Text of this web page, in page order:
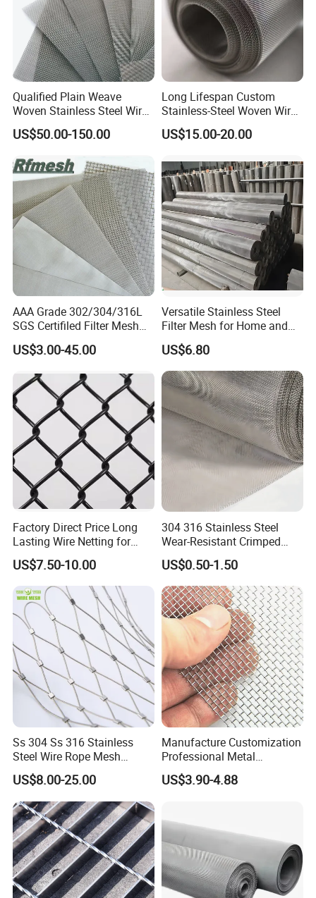
Qualified Plain Weave
Woven Stainless Steel Wire
Mesh Screen on Sale
US$50.00-150.00
Long Lifespan Custom
Stainless-Steel Woven Wire
Mesh for Paper Mills
US$15.00-20.00
AAA Grade 302/304/316L
SGS Certifiled Filter Mesh
Stainless Steel Wire Mesh
100 200 300 400 500
US$3.00-45.00
Versatile Stainless Steel
Filter Mesh for Home and
Commercial Applications
US$6.80
Factory Direct Price Long
Lasting Wire Netting for
Animal Husbandry
US$7.50-10.00
304 316 Stainless Steel
Wear-Resistant Crimped
Wire Screen
US$0.50-1.50
Ss 304 Ss 316 Stainless
Steel Wire Rope Mesh
Stainless Steel Ferrule Rope
Mesh for Sale
US$8.00-25.00
Manufacture Customization
Professional Metal
Stainless Steel Decorative
Woven Wire Mesh
US$3.90-4.88